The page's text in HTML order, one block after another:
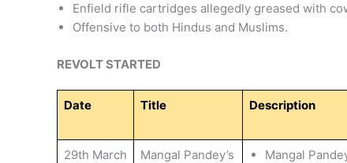
Enfield rifle cartridges allegedly greased with
Offensive to both Hindus and Muslims.
REVOLT STARTED
Date Title Description
29th March Mangal Pandey’s Mangal